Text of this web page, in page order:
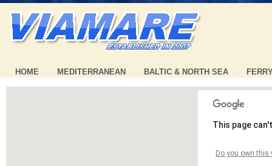
HOME MEDITERRANEAN BALTIC & NORTH SEA
This page
Do you own this